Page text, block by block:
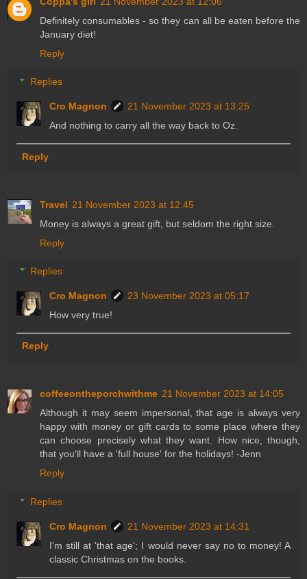
Definitely consumables - so they can all be eaten before the
January diet!
Reply
Replies
Cro Magnon
21 November 2023 at 13:25
And nothing to carry all the way back to Oz.
Reply
Travel 21 November 2023 at 12:45
Money is always a great gift, but seldom the right size.
Reply
Replies
Cro Magnon
23 November 2023 at 05:17
How very true!
Reply
coffeeontheporchwithme 21 November 2023 at 14:05
Although it may seem impersonal, that age is always very
happy with money or gift cards to some place where they
can choose precisely what they want. How nice, though,
that you'll have a 'full house' for the holidays! -Jenn
Reply
Replies
Cro Magnon
21 November 2023 at 14:31
I'm still at 'that age'; I would never say no to money! A
classic Christmas on the books.